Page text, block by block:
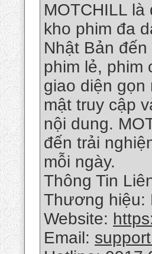
MOTCHILL
kho phim đa
Nhật Bản
phim lẻ, phim
giao diện gọn
mật truy cập
nội dung.
đến trải
mỗi ngày.
Thông Tin
Thương hiệu:
Website:
Email: